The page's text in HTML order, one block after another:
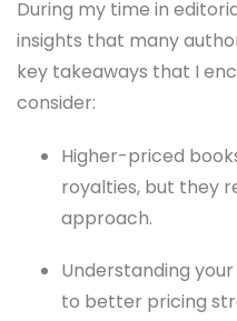
During my time in
insights that many
key takeaways that I
consider:
Higher-priced
royalties, but they
approach.
Understanding
to better pricing